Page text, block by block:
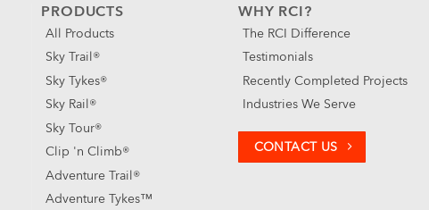
PRODUCTS
All Products
Sky Trail®
Sky Tykes®
Sky Rail®
Sky Tour®
Clip 'n Climb®
Adventure Trail®
Adventure Tykes™
WHY RCI?
The RCI Difference
Testimonials
Recently Completed Projects
Industries We Serve
CONTACT US